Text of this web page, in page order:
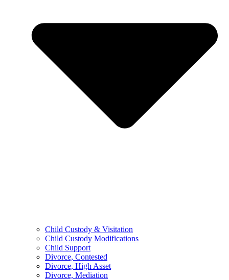
Child Custody & Visitation
Child Custody Modifications
Child Support
Divorce, Contested
Divorce, High Asset
Divorce, Mediation